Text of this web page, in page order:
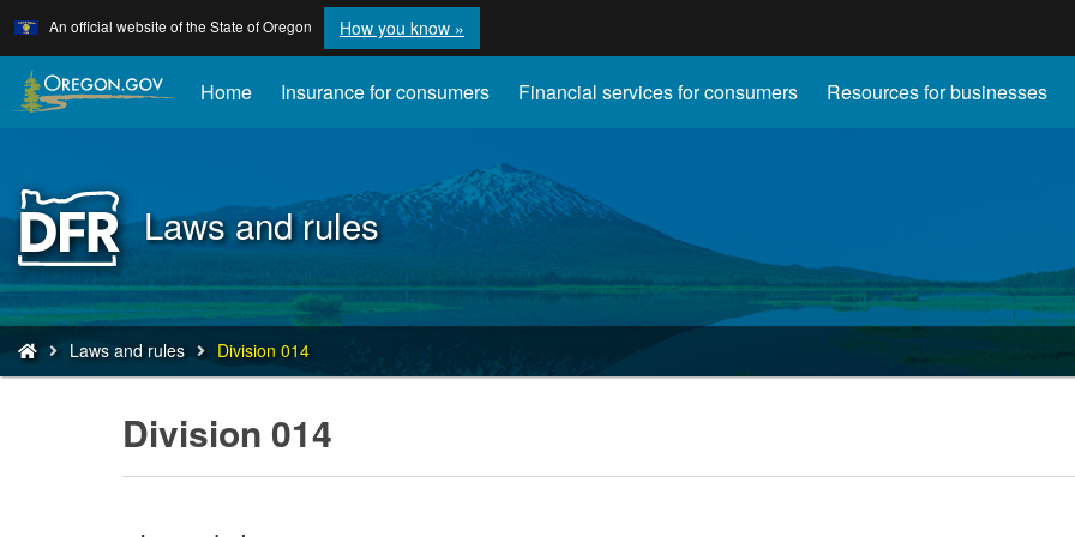
Skip
to
main
content
An official website of the State of Oregon How you know »
identify
Oregon.gov
Home Insurance for consumers Financial services for consumers Resources for businesses
Back
Home
Laws and rules
are
here:
Laws and rules Division 014
Division 014